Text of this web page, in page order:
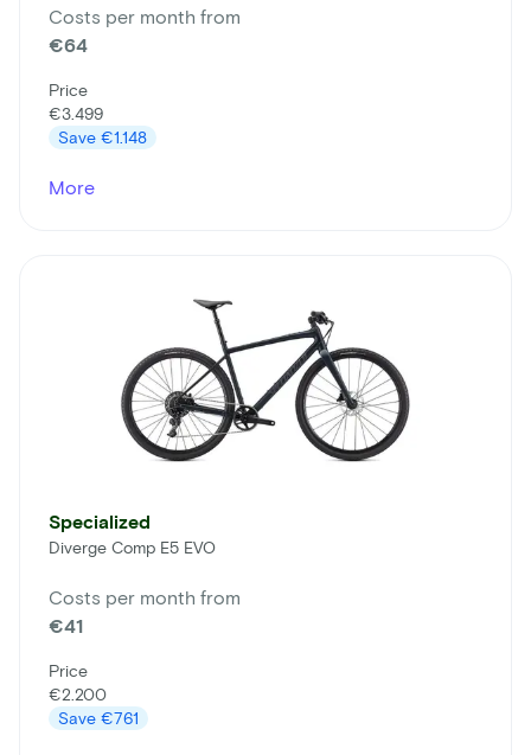
Costs per month from
€64
Price
€3.499
Save €1.148
More
Specialized
Diverge Comp E5 EVO
Costs per month from
€41
Price
€2.200
Save €761